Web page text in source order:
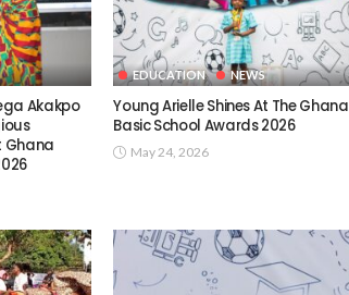
Akakpo
Ghana
EDUCATION NEWS
Young Arielle Shines At The Ghana
Basic School Awards 2026
May 24, 2026